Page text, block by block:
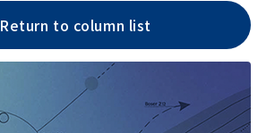
Return to column list